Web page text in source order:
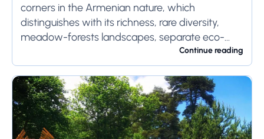
corners in the Armenian nature, which
distinguishes with its richness, rare diversity,
meadow-forests landscapes, separate eco-
systems with high economic values and natural
monuments’ protective, scientific-cognitive,
medical and...
Continue reading